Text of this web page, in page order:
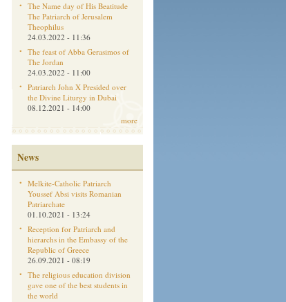
The Name day of His Beatitude
The Patriarch of Jerusalem
Theophilus
24.03.2022 - 11:36
The feast of Abba Gerasimos of
The Jordan
24.03.2022 - 11:00
Patriarch John X Presided over
the Divine Liturgy in Dubai
08.12.2021 - 14:00
more
News
Melkite-Catholic Patriarch
Youssef Absi visits Romanian
Patriarchate
01.10.2021 - 13:24
Reception for Patriarch and
hierarchs in the Embassy of the
Republic of Greece
26.09.2021 - 08:19
The religious education division
gave one of the best students in
the world